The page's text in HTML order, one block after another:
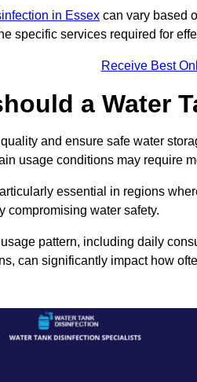
in Essex can vary based
specific services required for
Receive Best
a Water
and ensure safe water
usage conditions may require
essential in regions
compromising water safety.
pattern, including daily
can significantly impact how